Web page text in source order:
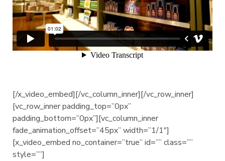
[/x_video_embed][/vc_column_inner][/vc_row_inner]
[vc_row_inner padding_top=”0px”
padding_bottom=”0px”][vc_column_inner
fade_animation_offset=”45px” width=”1/1″]
[x_video_embed no_container=”true” id=”” class=””
style=””]